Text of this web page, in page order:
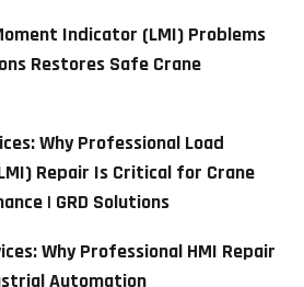
Indicator (LMI) Problems
Restores Safe Crane
Why Professional Load
Repair Is Critical for Crane
| GRD Solutions
Why Professional HMI Repair
Automation